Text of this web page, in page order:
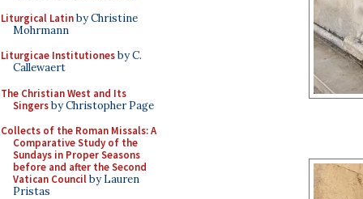
Liturgical Latinby Christine
Mohrmann
Liturgicae Institutionesby C.
Callewaert
The Christian West and Its
Singersby Christopher Page
Collects of the Roman Missals: A
Comparative Study of the
Sundays in Proper Seasons
before and after the Second
Vatican Councilby Lauren
Pristas